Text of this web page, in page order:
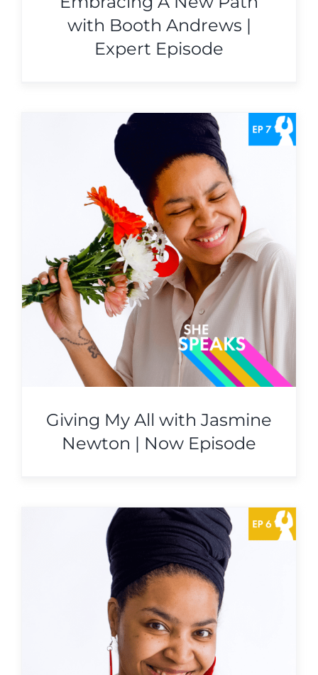
with Booth Andrews |
Expert Episode
Giving My All with Jasmine
Newton | Now Episode